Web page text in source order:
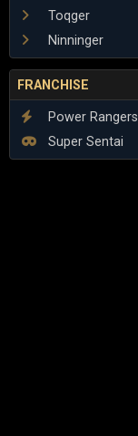
Toqger
Ninninger
FRANCHISE
Power Rangers
Super Sentai